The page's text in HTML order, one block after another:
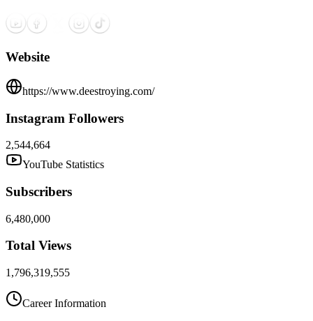
Website
https://www.deestroying.com/
Instagram Followers
2,544,664
YouTube Statistics
Subscribers
6,480,000
Total Views
1,796,319,555
Career Information